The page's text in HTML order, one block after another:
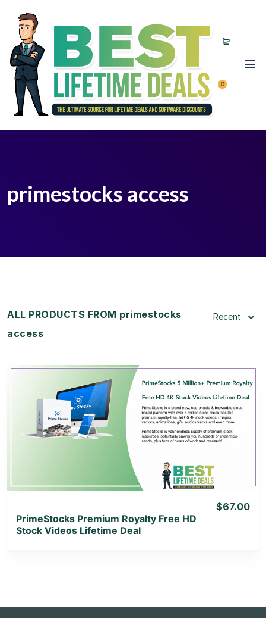
0
primestocks access
ALL PRODUCTS FROM primestocks
access
Recent
View Details
View Lifetime Deal
PrimeStocks Premium Royalty Free HD
Stock Videos Lifetime Deal
$67.00